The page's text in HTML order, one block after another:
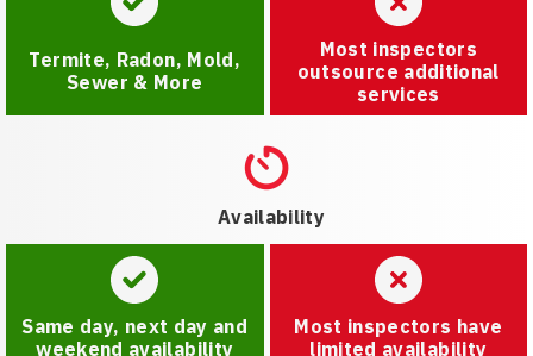
Termite, Radon, Mold,
Sewer & More
Most inspectors
outsource additional
services
Availability
Same day, next day and
weekend availability
Most inspectors have
limited availability